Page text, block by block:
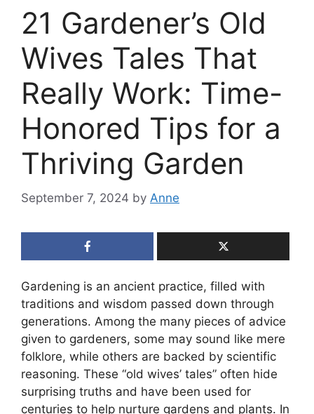
21 Gardener’s Old
Wives Tales That
Really Work: Time-
Honored Tips for a
Thriving Garden
September 7, 2024 by Anne
Gardening is an ancient practice, filled with
traditions and wisdom passed down through
generations. Among the many pieces of advice
given to gardeners, some may sound like mere
folklore, while others are backed by scientific
reasoning. These “old wives’ tales” often hide
surprising truths and have been used for
centuries to help nurture gardens and plants. In